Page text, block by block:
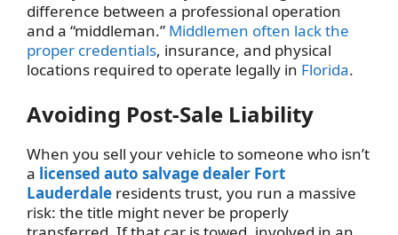
difference between a professional operation
and a “middleman.” Middlemen often lack the
proper credentials, insurance, and physical
locations required to operate legally in Florida.
Avoiding Post-Sale Liability
When you sell your vehicle to someone who isn’t
a licensed auto salvage dealer Fort
Lauderdale residents trust, you run a massive
risk: the title might never be properly